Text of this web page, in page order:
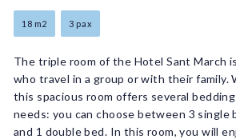
18 m2 3 pax
The triple room of the Hotel Sant March
who travel in a group or with their family.
this spacious room offers several
needs: you can choose between 3 single
and 1 double bed. In this room, you will